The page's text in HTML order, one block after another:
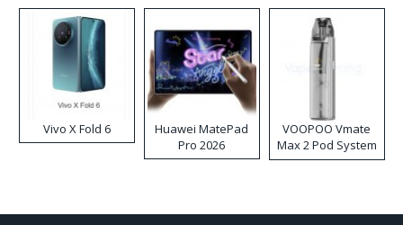
Vivo X Fold 6
Huawei MatePad
Pro 2026
VOOPOO Vmate
Max 2 Pod System
Kit